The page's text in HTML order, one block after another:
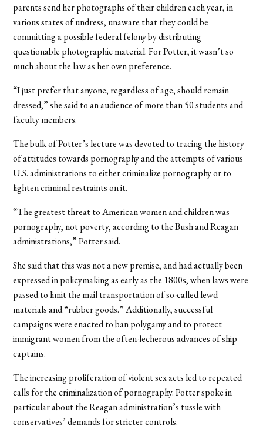
parents send her photographs of their children each year, in
various states of undress, unaware that they could be
committing a possible federal felony by distributing
questionable photographic material. For Potter, it wasn’t so
much about the law as her own preference.
“I just prefer that anyone, regardless of age, should remain
dressed,” she said to an audience of more than 50 students and
faculty members.
The bulk of Potter’s lecture was devoted to tracing the history
of attitudes towards pornography and the attempts of various
U.S. administrations to either criminalize pornography or to
lighten criminal restraints on it.
“The greatest threat to American women and children was
pornography, not poverty, according to the Bush and Reagan
administrations,” Potter said.
She said that this was not a new premise, and had actually been
expressed in policymaking as early as the 1800s, when laws were
passed to limit the mail transportation of so-called lewd
materials and “rubber goods.” Additionally, successful
campaigns were enacted to ban polygamy and to protect
immigrant women from the often-lecherous advances of ship
captains.
The increasing proliferation of violent sex acts led to repeated
calls for the criminalization of pornography. Potter spoke in
particular about the Reagan administration’s tussle with
conservatives’ demands for stricter controls.